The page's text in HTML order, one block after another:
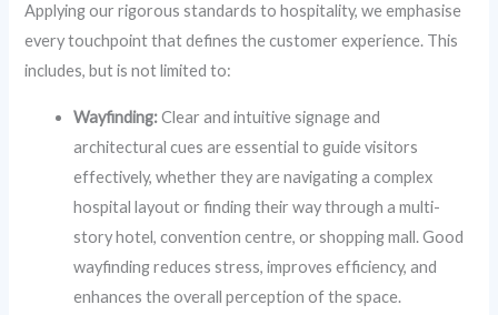
Applying our rigorous standards to hospitality, we emphasise
every touchpoint that defines the customer experience. This
includes, but is not limited to:
Wayfinding:Clear and intuitive signage and
architectural cues are essential to guide visitors
effectively, whether they are navigating a complex
hospital layout or finding their way through a multi-
story hotel, convention centre, or shopping mall. Good
wayfinding reduces stress, improves efficiency, and
enhances the overall perception of the space.